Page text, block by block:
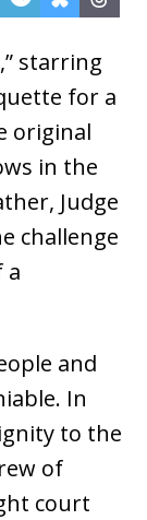
starring
for a
original
in the
Judge
challenge
a
and
In
to the
of
court